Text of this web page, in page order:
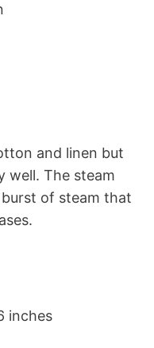
and linen but
well. The steam
of steam that
inches